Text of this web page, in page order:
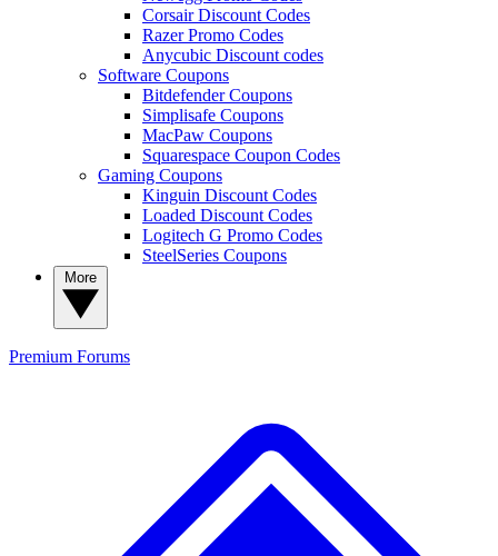
Corsair Discount Codes
Razer Promo Codes
Anycubic Discount codes
Software Coupons
Bitdefender Coupons
Simplisafe Coupons
MacPaw Coupons
Squarespace Coupon Codes
Gaming Coupons
Kinguin Discount Codes
Loaded Discount Codes
Logitech G Promo Codes
SteelSeries Coupons
Premium Forums